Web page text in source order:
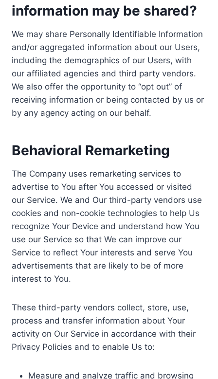
information may be shared?
We may share Personally Identifiable Information
and/or aggregated information about our Users,
including the demographics of our Users, with
our affiliated agencies and third party vendors.
We also offer the opportunity to “opt out” of
receiving information or being contacted by us or
by any agency acting on our behalf.
Behavioral Remarketing
The Company uses remarketing services to
advertise to You after You accessed or visited
our Service. We and Our third-party vendors use
cookies and non-cookie technologies to help Us
recognize Your Device and understand how You
use our Service so that We can improve our
Service to reflect Your interests and serve You
advertisements that are likely to be of more
interest to You.
These third-party vendors collect, store, use,
process and transfer information about Your
activity on Our Service in accordance with their
Privacy Policies and to enable Us to:
Measure and analyze traffic and browsing